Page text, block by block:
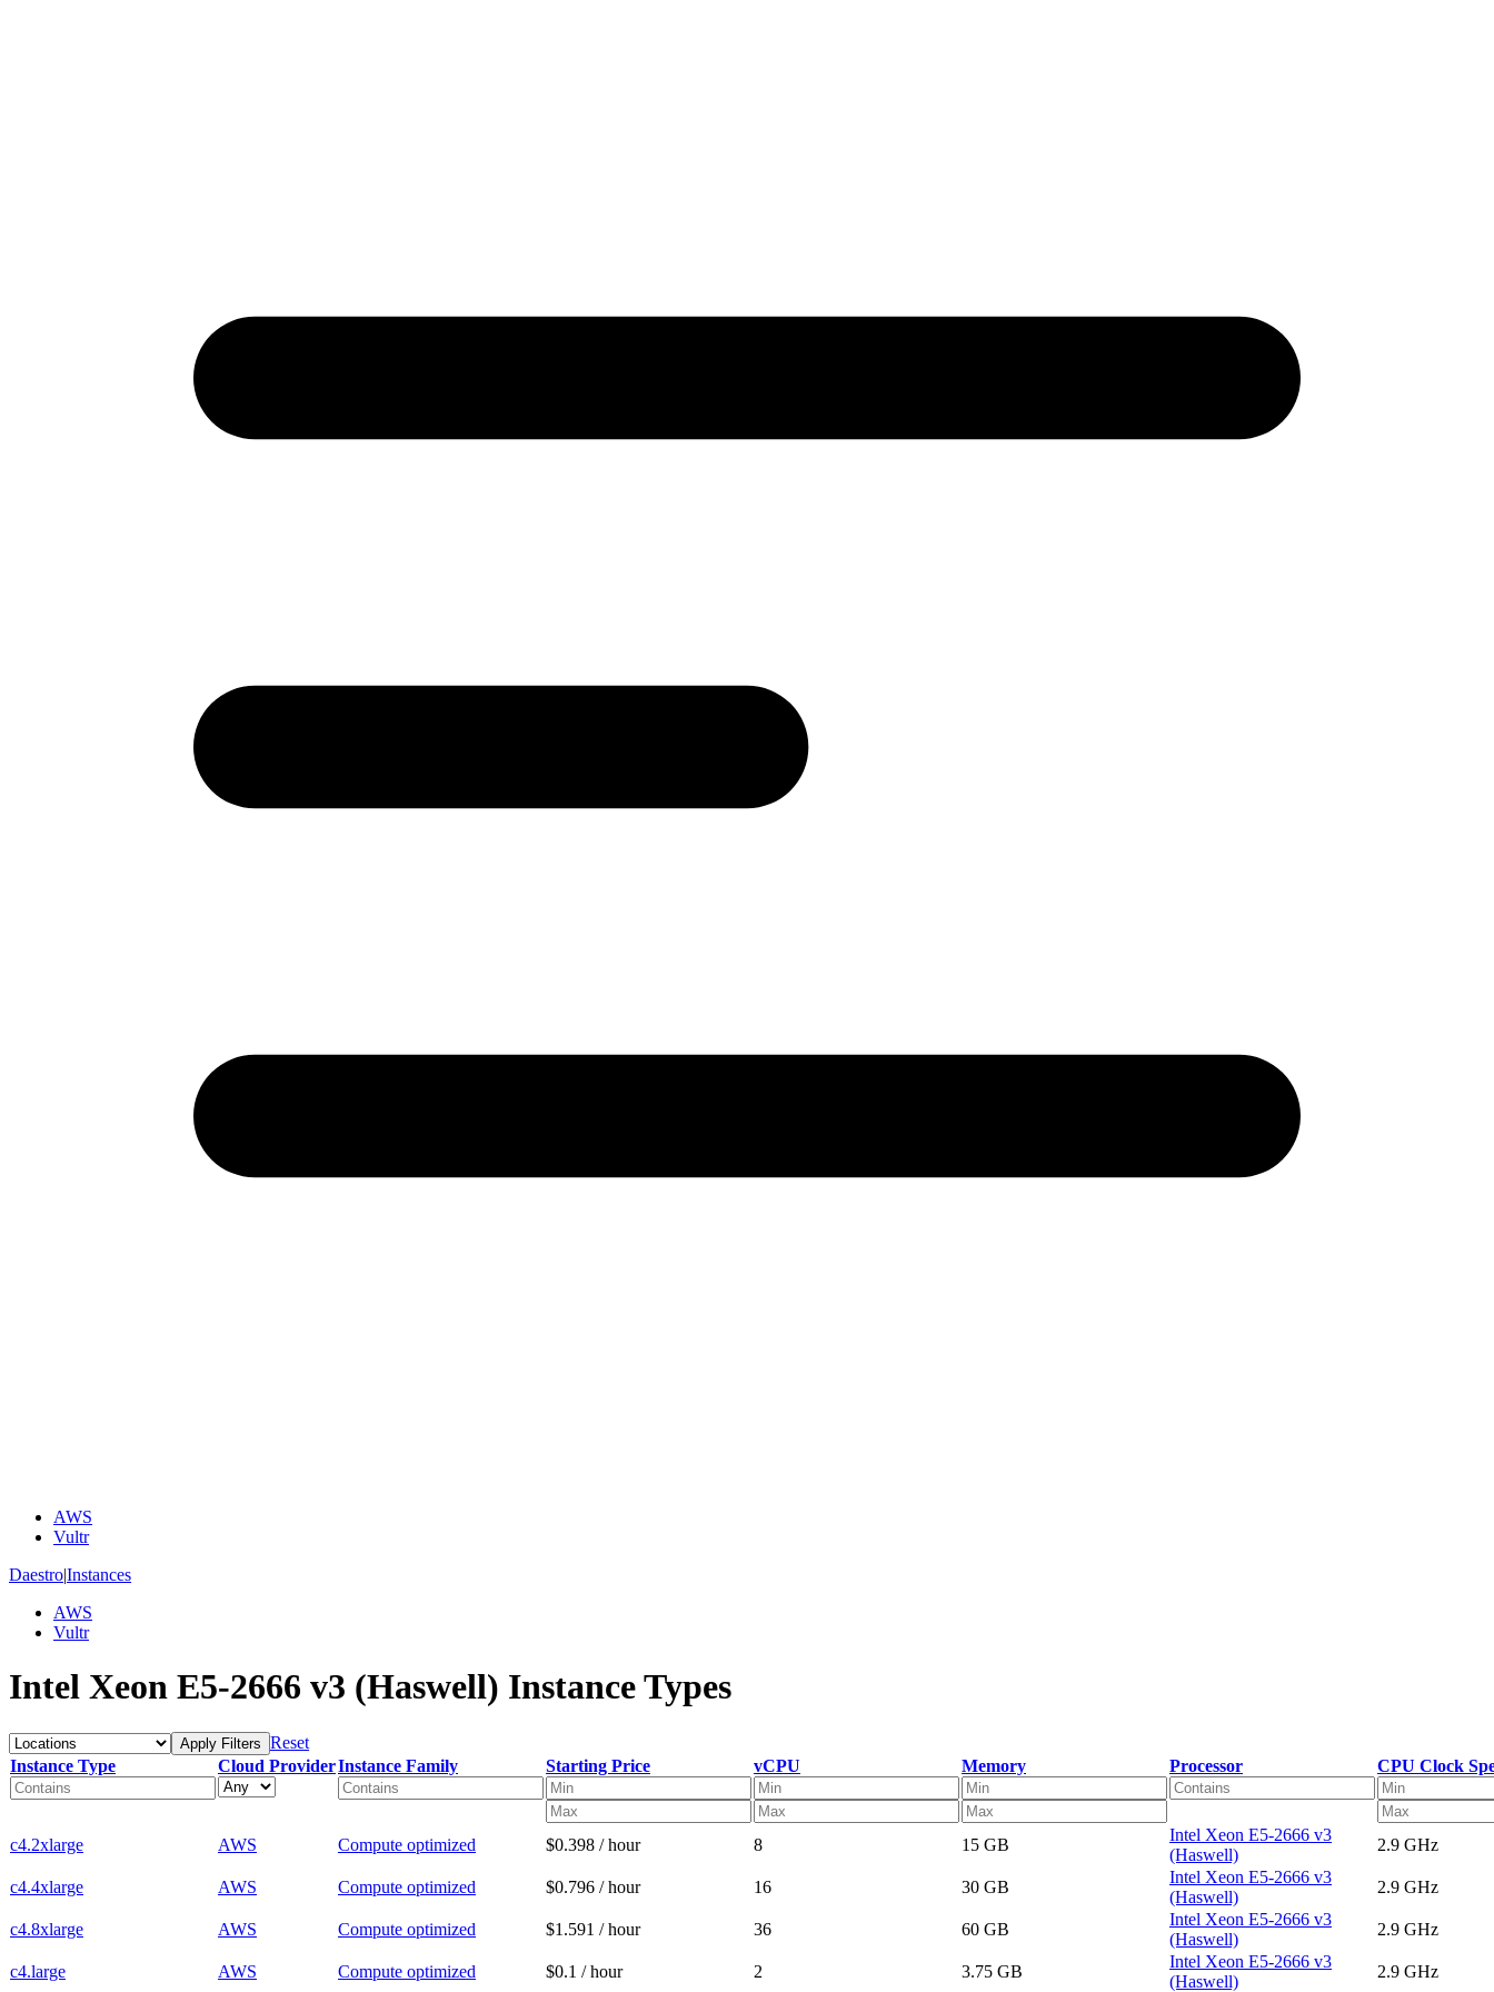
AWS
Vultr
Daestro|Instances
AWS
Vultr
Intel Xeon E5-2666 v3 (Haswell) Instance Types
Apply Filters Reset
Instance Type
Cloud ProviderInstance Family Starting Price vCPU Memory Processor CPU Clock
c4.2xlarge AWS Compute optimized $0.398 / hour 8 15 GB
Intel Xeon E5-2666 v3
(Haswell)
2.9 GHz
c4.4xlarge AWS Compute optimized $0.796 / hour 16 30 GB
Intel Xeon E5-2666 v3
(Haswell)
2.9 GHz
c4.8xlarge AWS Compute optimized $1.591 / hour 36 60 GB
Intel Xeon E5-2666 v3
(Haswell)
2.9 GHz
c4.large AWS Compute optimized $0.1 / hour 2 3.75 GB
Intel Xeon E5-2666 v3
(Haswell)
2.9 GHz